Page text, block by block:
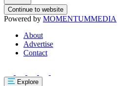
Continue to website
Powered by MOMENTUMMEDIA
About
Advertise
Contact
Explore